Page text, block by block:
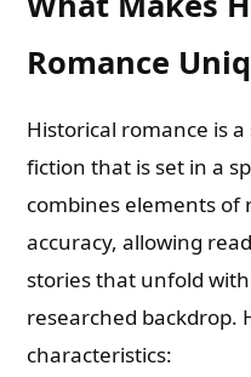
Romance
Historical romance is
fiction that is set in a
combines elements of
accuracy, allowing
stories that unfold
researched backdrop.
characteristics: